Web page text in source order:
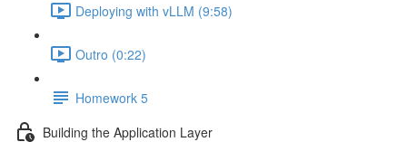
Deploying with vLLM (9:58)
Outro (0:22)
Homework 5
Building the Application Layer